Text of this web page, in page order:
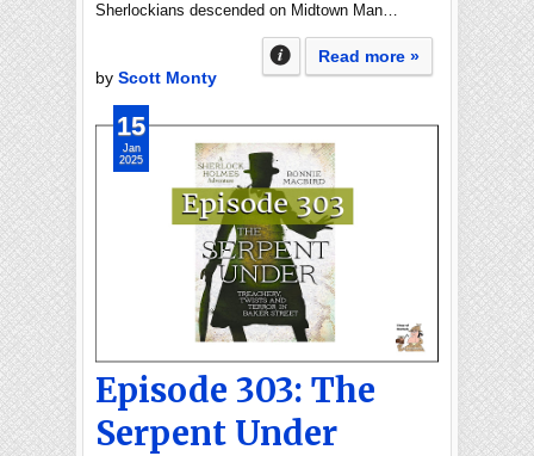
Sherlockians descended on Midtown Man…
Read more »
by Scott Monty
Episode 303: The
Serpent Under
15
Jan
2025